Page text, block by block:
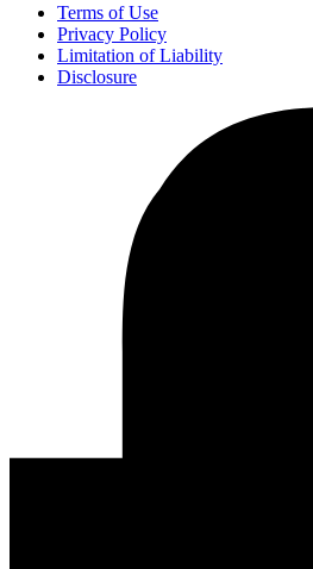
Terms of Use
Privacy Policy
Limitation of Liability
Disclosure